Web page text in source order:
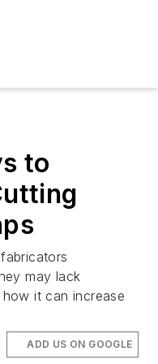
to
may lack
it can increase
ADD US ON GOOGLE